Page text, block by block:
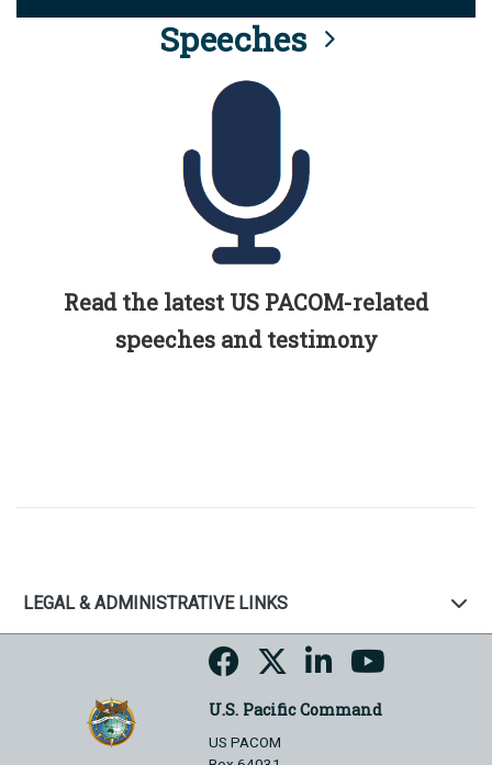
Speeches
Read the latest US PACOM-related
speeches and testimony
LEGAL & ADMINISTRATIVE LINKS
U.S. Pacific Command
US PACOM